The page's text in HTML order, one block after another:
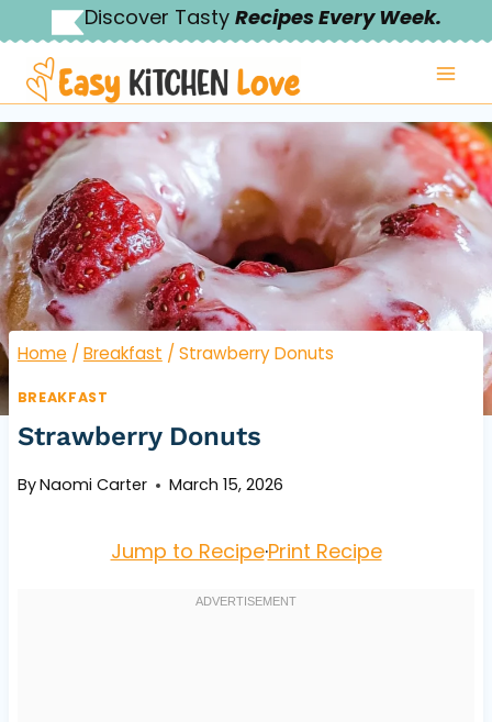
to
content
Discover Tasty Recipes Every Week.
Home / Breakfast / Strawberry Donuts
BREAKFAST
Strawberry Donuts
ByNaomi Carter March 15, 2026
Jump to Recipe·Print Recipe